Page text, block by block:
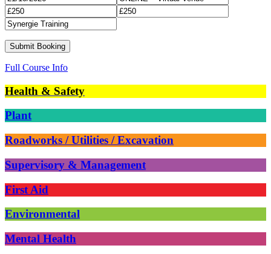
Full Course Info
Health & Safety
Plant
Roadworks / Utilities / Excavation
Supervisory & Management
First Aid
Environmental
Mental Health